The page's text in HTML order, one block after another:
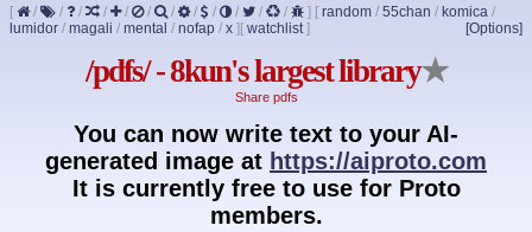
[ / / / / / / / / / / / / ] [ random / 55chan / komica /
lumidor / magali / mental / nofap / x ] [Options]
[ watchlist]
/pdfs/ - 8kun's largest library★
Share pdfs
You can now write text to your AI-
generated image at https://aiproto.com
It is currently free to use for Proto
members.